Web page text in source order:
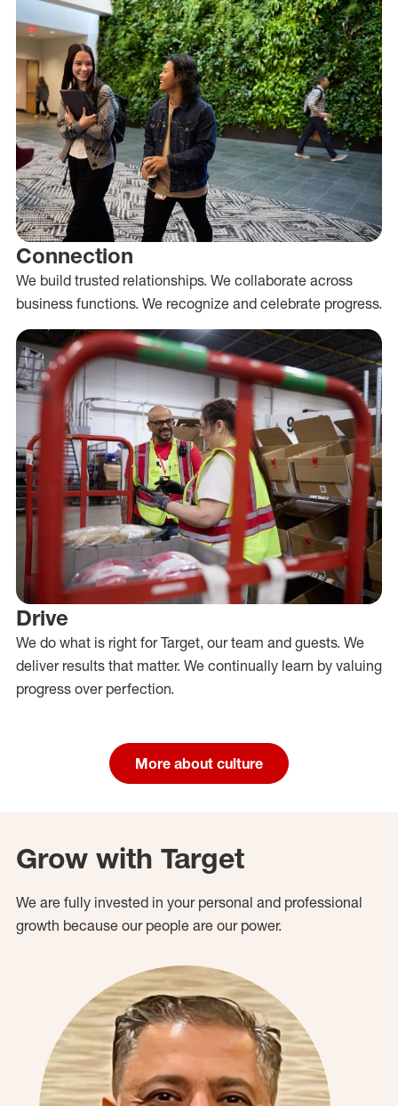
Connection
We build trusted relationships. We collaborate across
business functions. We recognize and celebrate progress.
Drive
We do what is right for Target, our team and guests. We
deliver results that matter. We continually learn by valuing
progress over perfection.
More about culture
Grow with Target
We are fully invested in your personal and professional
growth because our people are our power.